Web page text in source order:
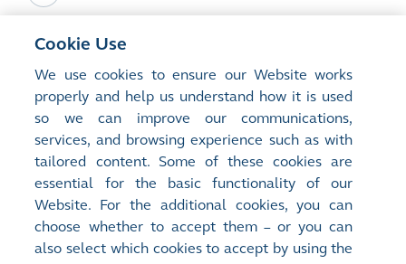
13 Mar 2009
Forfeiture of Unclaimed Final Dividend for
2002
PDF
Cookie Use
We use cookies to ensure our Website works
properly and help us understand how it is used
so we can improve our communications,
services, and browsing experience such as with
tailored content. Some of these cookies are
essential for the basic functionality of our
Website. For the additional cookies, you can
choose whether to accept them – or you can
also select which cookies to accept by using the